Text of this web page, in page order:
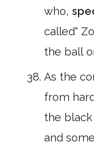
who,
called"
the ball
As the
from
the black
and